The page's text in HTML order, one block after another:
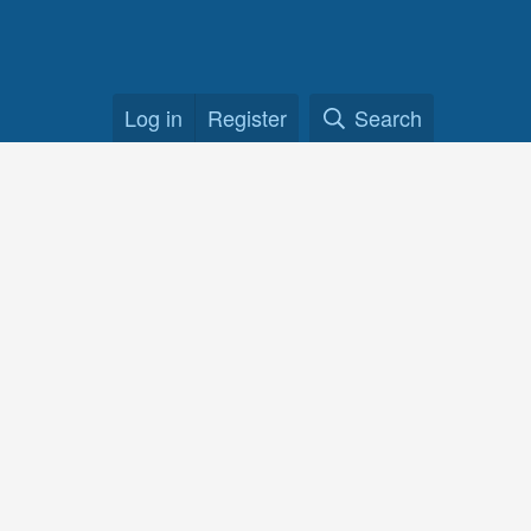
Log in Register Search